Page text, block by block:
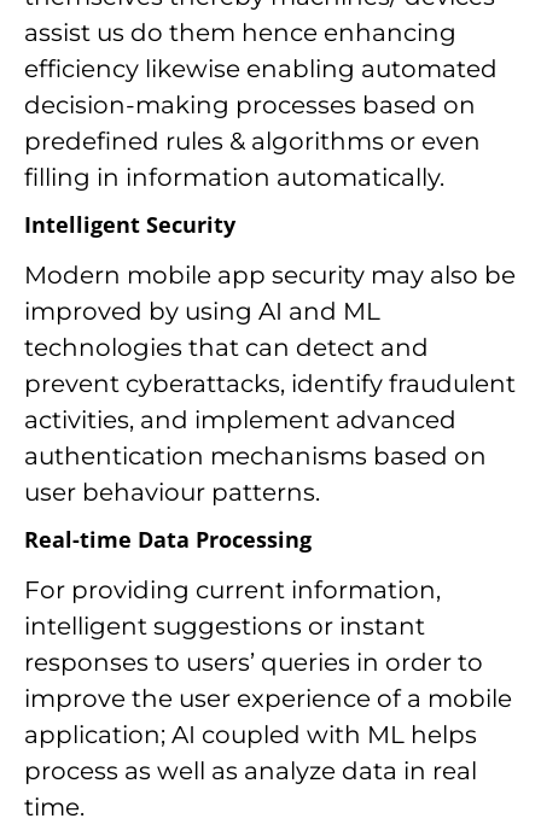
assist us do them hence enhancing
efficiency likewise enabling automated
decision-making processes based on
predefined rules & algorithms or even
filling in information automatically.
Intelligent Security
Modern mobile app security may also be
improved by using AI and ML
technologies that can detect and
prevent cyberattacks, identify fraudulent
activities, and implement advanced
authentication mechanisms based on
user behaviour patterns.
Real-time Data Processing
For providing current information,
intelligent suggestions or instant
responses to users’ queries in order to
improve the user experience of a mobile
application; AI coupled with ML helps
process as well as analyze data in real
time.